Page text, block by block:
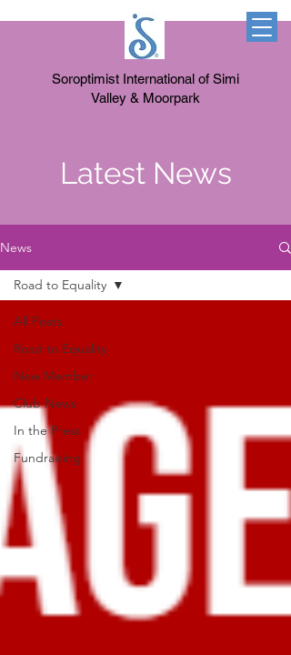
Soroptimist International of Simi
Valley & Moorpark
Latest News
News
All Posts
Road to Equality
New Member
Club News
In the Press
Fundraising
Road to Equality